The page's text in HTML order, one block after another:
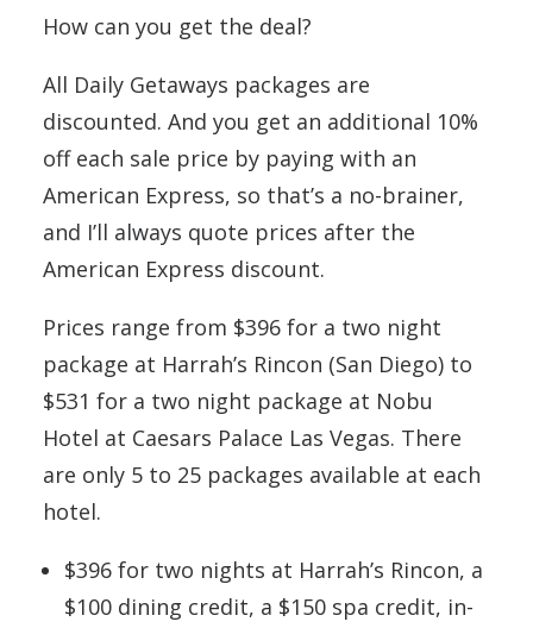
How can you get the deal?
All Daily Getaways packages are
discounted. And you get an additional 10%
off each sale price by paying with an
American Express, so that’s a no-brainer,
and I’ll always quote prices after the
American Express discount.
Prices range from $396 for a two night
package at Harrah’s Rincon (San Diego) to
$531 for a two night package at Nobu
Hotel at Caesars Palace Las Vegas. There
are only 5 to 25 packages available at each
hotel.
$396 for two nights at Harrah’s Rincon, a
$100 dining credit, a $150 spa credit, in-